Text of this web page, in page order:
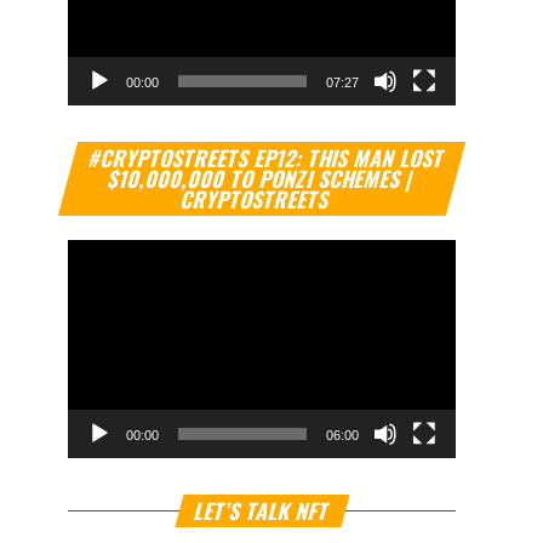
00:00 07:27
#CRYPTOSTREETS EP12: THIS MAN LOST
$10,000,000 TO PONZI SCHEMES |
CRYPTOSTREETS
Video
Player
00:00 06:00
LET’S TALK NFT